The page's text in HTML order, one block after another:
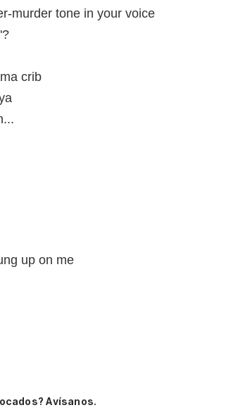
murder tone in your voice
crib
up on me
Avísanos.